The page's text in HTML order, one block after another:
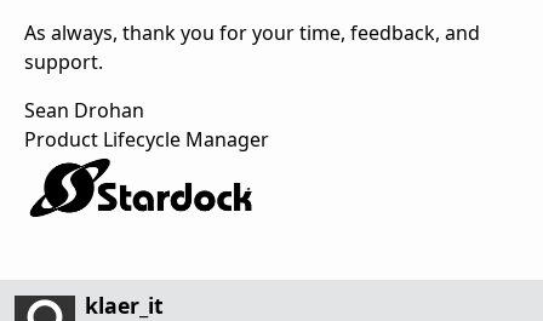
As always, thank you for your time, feedback, and
support.
Sean Drohan
Product Lifecycle Manager
klaer_it